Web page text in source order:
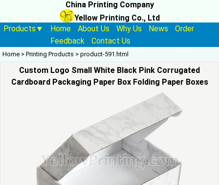
China Printing Company
Yellow Printing Co., Ltd
Products▼
Home About Us Why Us News
Order
Feedback
Contact Us
Home > Printing Products > product-591.html
Custom Logo Small White Black Pink Corrugated
Cardboard Packaging Paper Box Folding Paper Boxes